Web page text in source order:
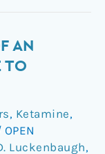
AN
TO
, Ketamine,
OPEN
Luckenbaugh,